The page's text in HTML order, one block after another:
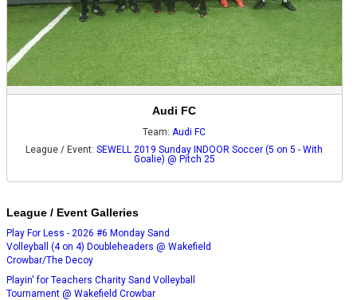
Audi FC
Team:Audi FC
League / Event:SEWELL 2019 Sunday INDOOR Soccer (5 on 5 - With
Goalie) @ Pitch 25
League / Event Galleries
Play For Less - 2026 #6 Monday Sand
Volleyball (4 on 4) Doubleheaders @ Wakefield
Crowbar/The Decoy
Playin' for Teachers Charity Sand Volleyball
Tournament @ Wakefield Crowbar